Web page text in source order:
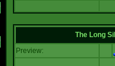
The Long
Preview: